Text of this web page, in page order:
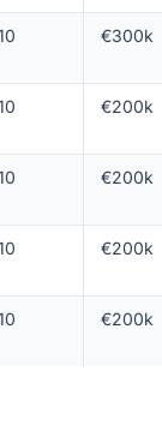
€300k
€200k
€200k
€200k
€200k